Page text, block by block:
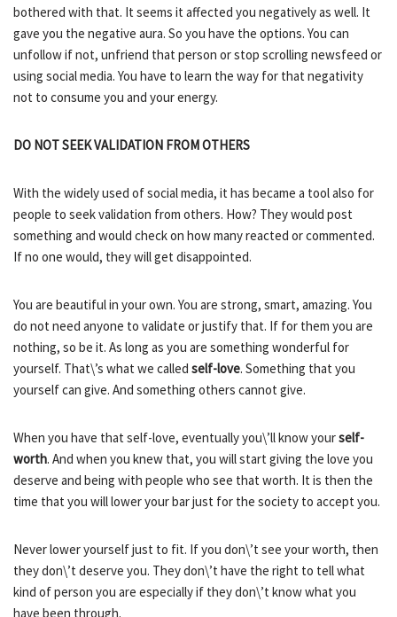
bothered with that. It seems it affected you negatively as well. It
gave you the negative aura. So you have the options. You can
unfollow if not, unfriend that person or stop scrolling newsfeed or
using social media. You have to learn the way for that negativity
not to consume you and your energy.
DO NOT SEEK VALIDATION FROM OTHERS
With the widely used of social media, it has became a tool also for
people to seek validation from others. How? They would post
something and would check on how many reacted or commented.
If no one would, they will get disappointed.
You are beautiful in your own. You are strong, smart, amazing. You
do not need anyone to validate or justify that. If for them you are
nothing, so be it. As long as you are something wonderful for
yourself. That\’s what we called self-love. Something that you
yourself can give. And something others cannot give.
When you have that self-love, eventually you\’ll know yourself-
worth. And when you knew that, you will start giving the love you
deserve and being with people who see that worth. It is then the
time that you will lower your bar just for the society to accept you.
Never lower yourself just to fit. If you don\’t see your worth, then
they don\’t deserve you. They don\’t have the right to tell what
kind of person you are especially if they don\’t know what you
have been through.